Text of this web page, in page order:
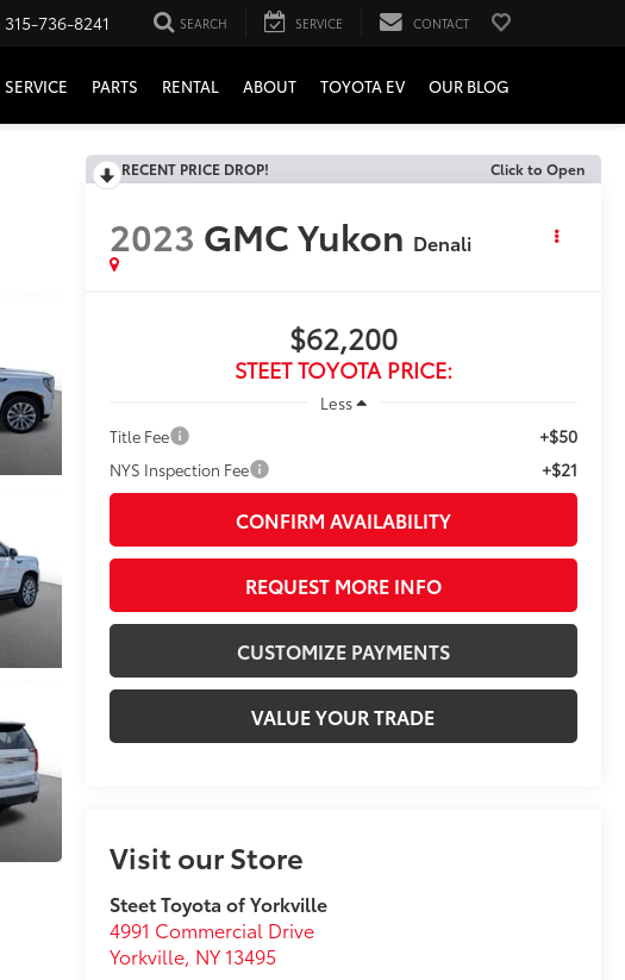
315-736-8241 SEARCH SERVICE CONTACT
SERVICE PARTS RENTAL ABOUT TOYOTA EV OUR BLOG
RECENT PRICE DROP! Click to Open
2023 GMC Yukon Denali
$62,200
STEET TOYOTA PRICE:
Less
Title Fee
+$50
NYS Inspection Fee +$21
CONFIRM AVAILABILITY
REQUEST MORE INFO
CUSTOMIZE PAYMENTS
VALUE YOUR TRADE
Visit our Store
Steet Toyota of Yorkville
4991 Commercial Drive
Yorkville, NY 13495